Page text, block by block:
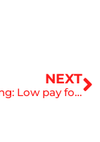
NEXT
Cost of living: Low pay forces family to use water with cereal